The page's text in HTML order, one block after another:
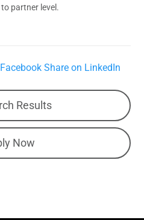
partner level.
Share on LinkedIn
Results
Now